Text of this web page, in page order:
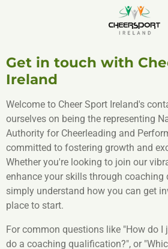
content
Get in touch with
Ireland
Welcome to Cheer Sport Ireland's
ourselves on being the representing
Authority for Cheerleading and
committed to fostering growth and
Whether you're looking to join our
enhance your skills through coaching
simply understand how you can get
place to start.
For common questions like "How do I
do a coaching qualification?", or